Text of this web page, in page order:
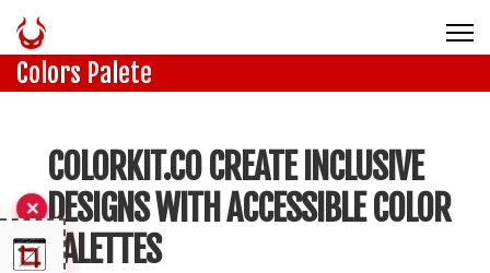
Colors Palete
COLORKIT.CO CREATE INCLUSIVE
DESIGNS WITH ACCESSIBLE COLOR
PALETTES